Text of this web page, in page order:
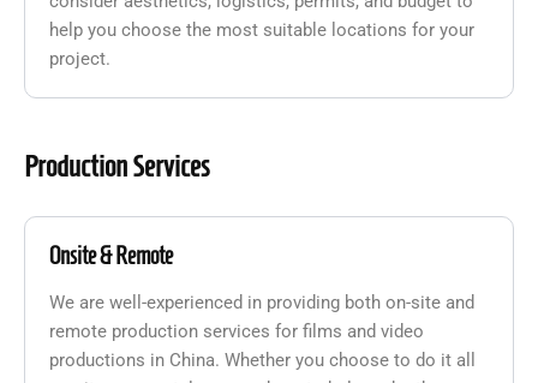
help you choose the most suitable locations for your
project.
Production Services
Onsite & Remote
We are well-experienced in providing both on-site and
remote production services for films and video
productions in China. Whether you choose to do it all